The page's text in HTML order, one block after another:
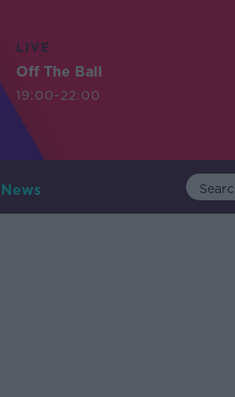
LIVE
Off The Ball
19:00-22:00
News